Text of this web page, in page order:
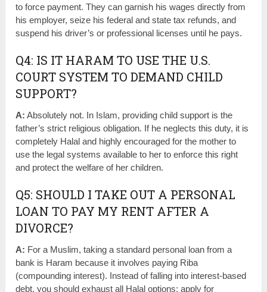
to force payment. They can garnish his wages directly from
his employer, seize his federal and state tax refunds, and
suspend his driver’s or professional licenses until he pays.
Q4: IS IT HARAM TO USE THE U.S.
COURT SYSTEM TO DEMAND CHILD
SUPPORT?
A: Absolutely not. In Islam, providing child support is the
father’s strict religious obligation. If he neglects this duty, it is
completely Halal and highly encouraged for the mother to
use the legal systems available to her to enforce this right
and protect the welfare of her children.
Q5: SHOULD I TAKE OUT A PERSONAL
LOAN TO PAY MY RENT AFTER A
DIVORCE?
A: For a Muslim, taking a standard personal loan from a
bank is Haram because it involves paying Riba
(compounding interest). Instead of falling into interest-based
debt, you should exhaust all Halal options: apply for